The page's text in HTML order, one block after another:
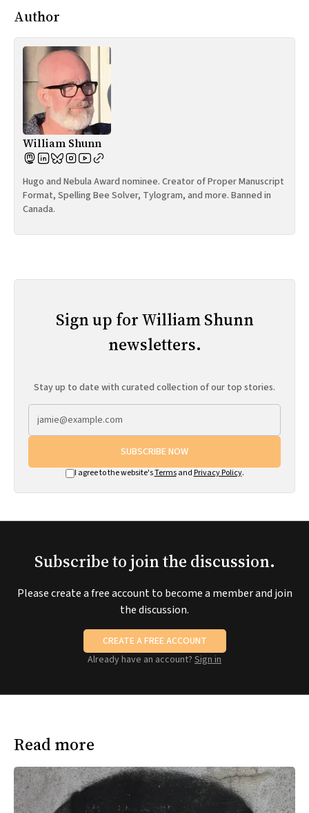
Author
William Shunn
Hugo and Nebula Award nominee. Creator of Proper Manuscript
Format, Spelling Bee Solver, Tylogram, and more. Banned in
Canada.
Sign up for William Shunn
newsletters.
Stay up to date with curated collection of our top stories.
SUBSCRIBE NOW
I agree to the website'sTermsand Privacy Policy.
Subscribe to join the discussion.
Please create a free account to become a member and join
the discussion.
CREATE A FREE ACCOUNT
Already have an account? Sign in
Read more